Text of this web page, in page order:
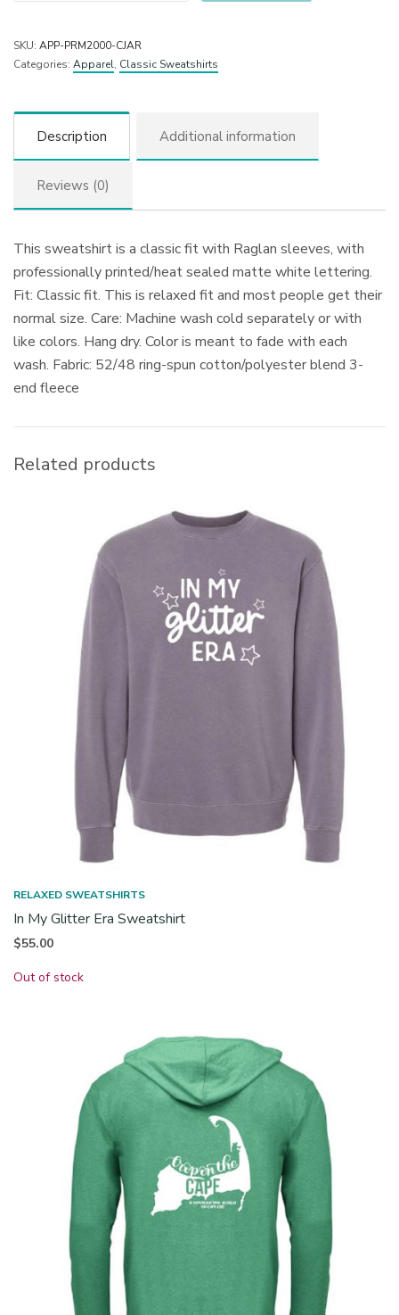
SKU: APP-PRM2000-CJAR
Categories: Apparel, Classic Sweatshirts
Description Additional information
Reviews (0)
This sweatshirt is a classic fit with Raglan sleeves, with
professionally printed/heat sealed matte white lettering.
Fit: Classic fit. This is relaxed fit and most people get their
normal size. Care: Machine wash cold separately or with
like colors. Hang dry. Color is meant to fade with each
wash. Fabric: 52/48 ring-spun cotton/polyester blend 3-
end fleece
Related products
RELAXED SWEATSHIRTS
In My Glitter Era Sweatshirt
$55.00
Out of stock